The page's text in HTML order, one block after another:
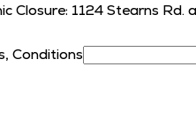
Closure: 1124 Stearns
Conditions